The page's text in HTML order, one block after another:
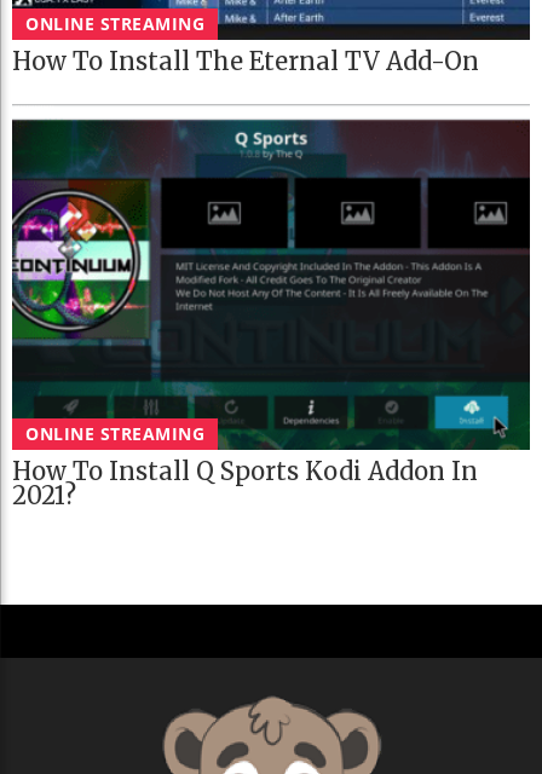
ONLINE STREAMING
How To Install The Eternal TV Add-On
ONLINE STREAMING
How To Install Q Sports Kodi Addon In
2021?